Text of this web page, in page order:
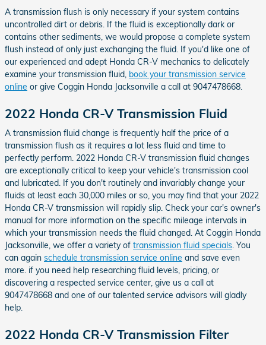
A transmission flush is only necessary if your system contains
uncontrolled dirt or debris. If the fluid is exceptionally dark or
contains other sediments, we would propose a complete system
flush instead of only just exchanging the fluid. If you'd like one of
our experienced and adept Honda CR-V mechanics to delicately
examine your transmission fluid, book your transmission service
online or give Coggin Honda Jacksonville a call at 9047478668.
2022 Honda CR-V Transmission Fluid
A transmission fluid change is frequently half the price of a
transmission flush as it requires a lot less fluid and time to
perfectly perform. 2022 Honda CR-V transmission fluid changes
are exceptionally critical to keep your vehicle's transmission cool
and lubricated. If you don't routinely and invariably change your
fluids at least each 30,000 miles or so, you may find that your 2022
Honda CR-V transmission will rapidly slip. Check your car's owner's
manual for more information on the specific mileage intervals in
which your transmission needs the fluid changed. At Coggin Honda
Jacksonville, we offer a variety of transmission fluid specials. You
can again schedule transmission service online and save even
more. if you need help researching fluid levels, pricing, or
discovering a respected service center, give us a call at
9047478668 and one of our talented service advisors will gladly
help.
2022 Honda CR-V Transmission Filter